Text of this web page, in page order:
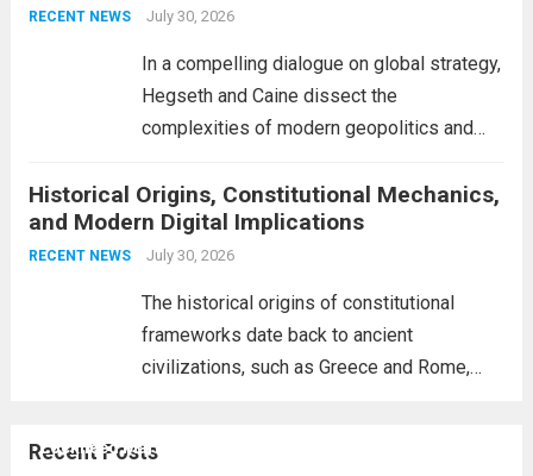
Japan’s Nikkei 225 showing resilience due
RECENT NEWS July 30, 2026
In a compelling dialogue on global strategy,
Hegseth and Caine dissect the
complexities of modern geopolitics and
interconnectedness of nations and the
necessity for a cohesive approach to
address global challenges. Hegseth, known
Historical Origins, Constitutional Mechanics,
and Modern Digital Implications
RECENT NEWS July 30, 2026
The historical origins of constitutional
frameworks date back to ancient
civilizations, such as Greece and Rome,
These early systems laid the groundwork
Recent Posts
Lockheed Martin CEO Details Corporation’s Role in